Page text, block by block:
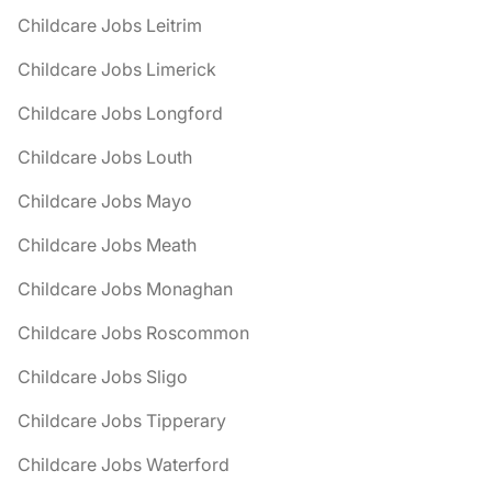
Childcare Jobs Leitrim
Childcare Jobs Limerick
Childcare Jobs Longford
Childcare Jobs Louth
Childcare Jobs Mayo
Childcare Jobs Meath
Childcare Jobs Monaghan
Childcare Jobs Roscommon
Childcare Jobs Sligo
Childcare Jobs Tipperary
Childcare Jobs Waterford